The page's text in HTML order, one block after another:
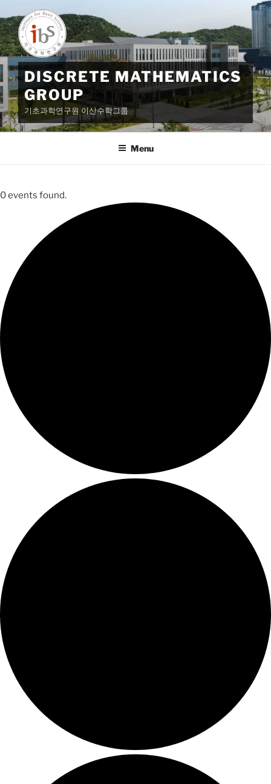
to
content
DISCRETE MATHEMATICS
GROUP
기초과학연구원 이산수학그룹
Menu
0 events found.